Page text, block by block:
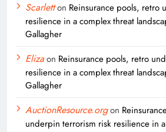
Scarletton Reinsurance pools, retro
resilience in a complex threat
Gallagher
Elizaon Reinsurance pools, retro
resilience in a complex threat
Gallagher
AuctionResource.orgon
underpin terrorism risk resilience in